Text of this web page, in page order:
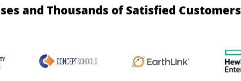
and Thousands of Satisfied Customers